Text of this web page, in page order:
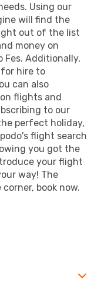
Using our
will find the
out of the list
money on
Additionally,
for hire to
can also
flights and
to our
perfect holiday,
flight search
you got the
your flight
way! The
book now.